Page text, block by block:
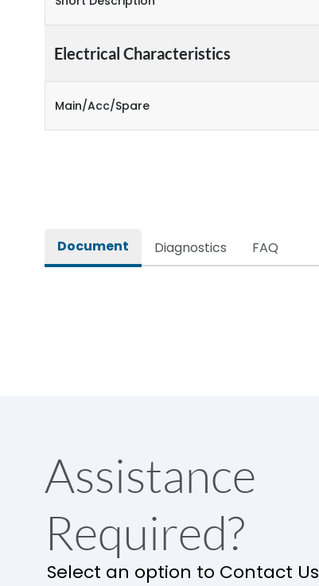
Electrical Characteristics
Main/Acc/Spare
Document Diagnostics FAQ
Assistance
Required?
Select an option to Contact Us